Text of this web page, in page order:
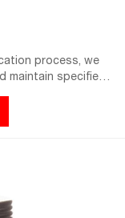
process, we
maintain specified
properties
application and
to find your perfect